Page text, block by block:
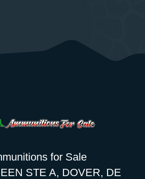
for Sale
STE A, DOVER, DE